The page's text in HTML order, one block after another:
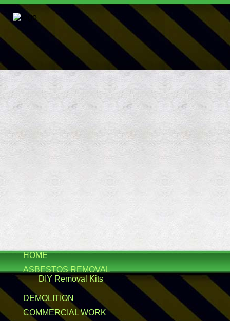
HOME
ASBESTOS REMOVAL
DIY Removal Kits
DEMOLITION
COMMERCIAL WORK